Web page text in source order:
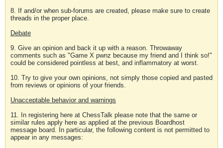
8. If and/or when sub-forums are created, please make sure to create
threads in the proper place.
Debate
9. Give an opinion and back it up with a reason. Throwaway
comments such as "Game X pwnz because my friend and I think so!"
could be considered pointless at best, and inflammatory at worst.
10. Try to give your own opinions, not simply those copied and pasted
from reviews or opinions of your friends.
Unacceptable behavior and warnings
11. In registering here at ChessTalk please note that the same or
similar rules apply here as applied at the previous Boardhost
message board. In particular, the following content is not permitted to
appear in any messages: